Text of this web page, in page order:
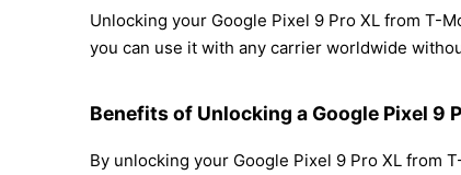
Unlocking your Google Pixel 9 Pro XL from T-
you can use it with any carrier worldwide
Benefits of Unlocking a Google Pixel 9
By unlocking your Google Pixel 9 Pro XL from